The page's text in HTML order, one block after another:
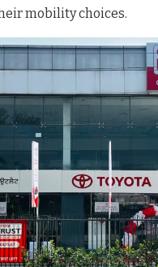
mobility choices.